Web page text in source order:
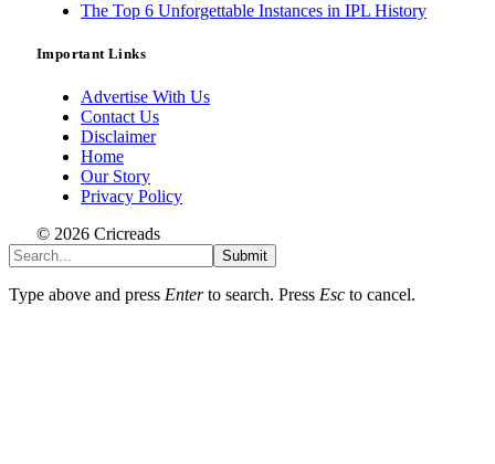
The Top 6 Unforgettable Instances in IPL History
Important Links
Advertise With Us
Contact Us
Disclaimer
Home
Our Story
Privacy Policy
© 2026 Cricreads
Submit
Type above and press Enterto search. Press Esc to cancel.